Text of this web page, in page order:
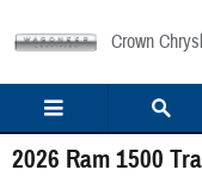
Crown
2026 Ram 1500